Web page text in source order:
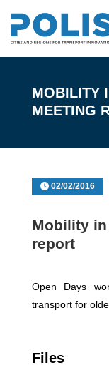
MOBILITY
MEETING
02/02/2016
Mobility
report
Open Days
transport for
Files